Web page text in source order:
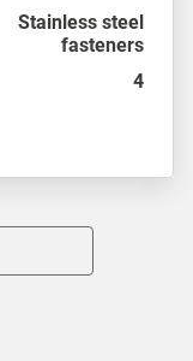
Stainless steel
fasteners
4